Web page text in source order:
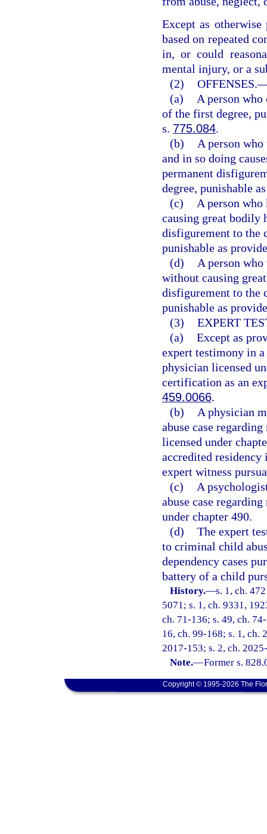
Except as
based on repeated
in, or could
mental injury, or a
(2) OFFENSES.
(a)
A person
of the first degree,
s. 775.084.
(b)
A person
and in so doing
permanent
degree, punishable
(c)
A person
causing great bodily
disfigurement to the
punishable as
(d)
A person
without causing
disfigurement to the
punishable as
(3) EXPERT
(a) Except as
expert testimony in
physician licensed
certification as an
459.0066.
(b)
A physician
abuse case
licensed under
accredited
expert witness
(c)
A
abuse case
under chapter 490.
(d) The expert
to criminal child
dependency cases
battery of a child
History.—s. 1, ch.
5071; s. 1, ch. 9331,
ch. 71-136; s. 49, ch.
16, ch. 99-168; s. 1, ch.
2017-153; s. 2, ch.
Note.—Former s.
Copyright © 1995-2026 The